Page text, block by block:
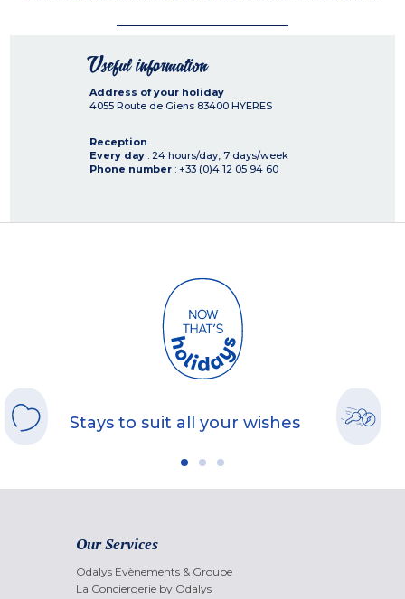
Useful information
Address of your holiday
4055 Route de Giens 83400 HYERES
Reception
Every day : 24 hours/day, 7 days/week
Phone number : +33 (0)4 12 05 94 60
Stays to suit all your wishes
Our Services
Odalys Evènements & Groupe
La Conciergerie by Odalys